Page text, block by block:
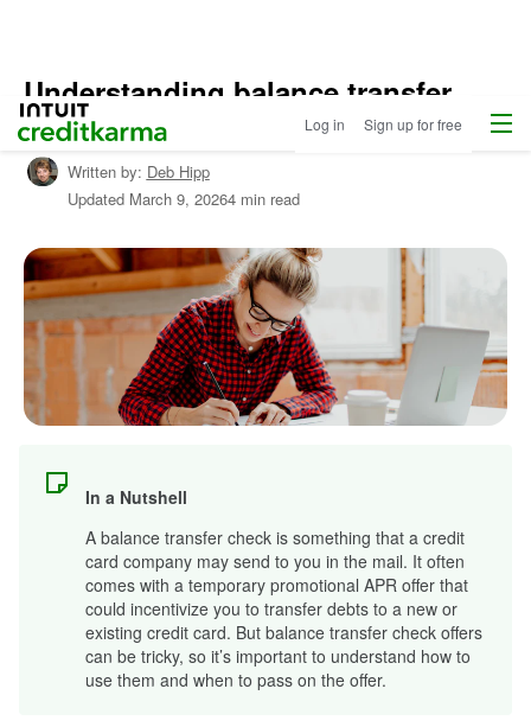
Intuit Credit Karma Log in Sign up for free Menu
Home
/
Shop
Credit
Cards
About
Credit
Cards
Understanding balance transfer
checks
Written by: Deb Hipp
Updated March 9, 20264 min read
In a Nutshell
A balance transfer check is something that a credit
card company may send to you in the mail. It often
comes with a temporary promotional APR offer that
could incentivize you to transfer debts to a new or
existing credit card. But balance transfer check offers
can be tricky, so it’s important to understand how to
use them and when to pass on the offer.